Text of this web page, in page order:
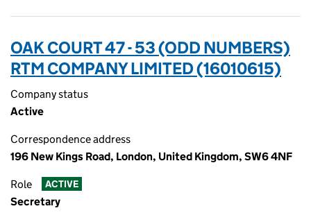
OAK COURT 47 - 53 (ODD NUMBERS)
RTM COMPANY LIMITED (16010615)
Company status
Active
Correspondence address
196 New Kings Road, London, United Kingdom, SW6 4NF
Role ACTIVE
Secretary